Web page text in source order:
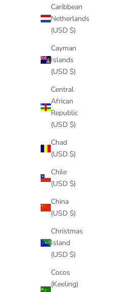
Caribbean
Netherlands
(USD $)
Cayman
Islands
(USD $)
Central
African
Republic
(USD $)
Chad
(USD $)
Chile
(USD $)
China
(USD $)
Christmas
Island
(USD $)
Cocos
(Keeling)